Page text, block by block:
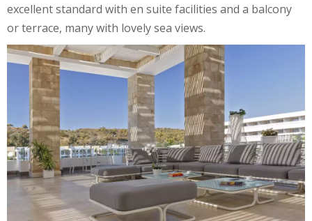
excellent standard with en suite facilities and a balcony
or terrace, many with lovely sea views.